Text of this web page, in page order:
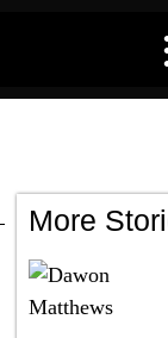
More